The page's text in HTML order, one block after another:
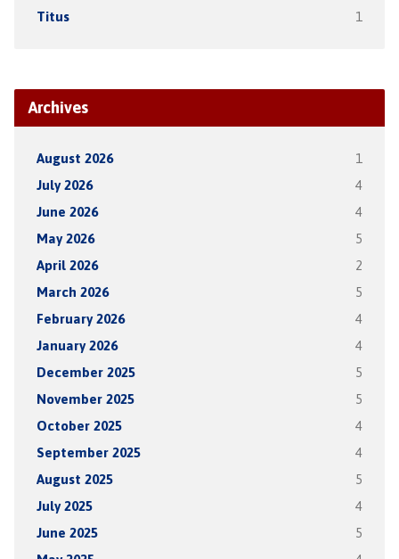
Titus 1
Archives
August 2026 1
July 2026 4
June 2026 4
May 2026 5
April 2026 2
March 2026 5
February 2026 4
January 2026 4
December 2025 5
November 2025 5
October 2025 4
September 2025 4
August 2025 5
July 2025 4
June 2025 5